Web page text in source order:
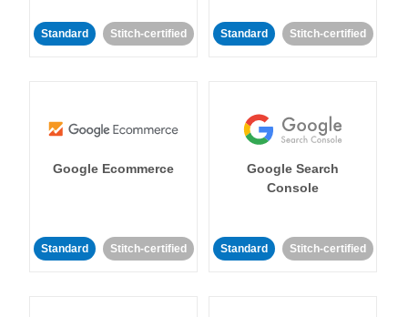
Standard Stitch-certified Standard Stitch-certified
Google Ecommerce
Standard Stitch-certified
Google Search
Console
Standard Stitch-certified